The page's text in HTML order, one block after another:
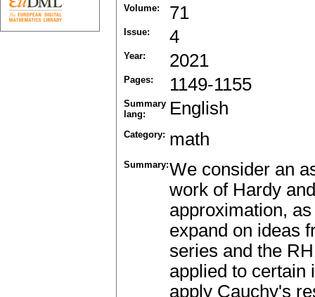
Volume: 71
Issue: 4
Year: 2021
Pages: 1149-1155
Summary
lang:
English
Category: math
Summary:We consider an
work of Hardy
approximation,
expand on ideas
series and the
applied to certain
apply Cauchy's